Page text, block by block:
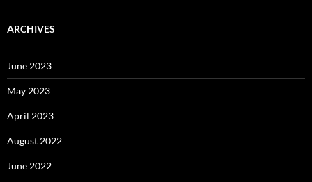
ARCHIVES
June 2023
May 2023
April 2023
August 2022
June 2022